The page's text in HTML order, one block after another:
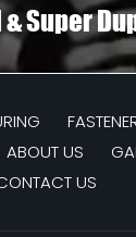
Super
ABOUT US
US